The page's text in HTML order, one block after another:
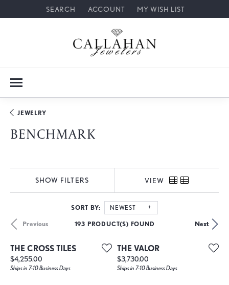
SEARCH
TOGGLE TOOLBAR SEARCH MENU
ACCOUNT
TOGGLE MY ACCOUNT MENU
MY WISH LIST
TOGGLE MY WISH LIST
JEWELRY
BENCHMARK
SHOW FILTERS VIEW
SORT BY: NEWEST
Previous Next
193 PRODUCT(S) FOUND
THE CROSS TILES
Price:
$4,255.00
Ships in 7-10 Business Days
THE VALOR
Price:
$3,730.00
Ships in 7-10 Business Days